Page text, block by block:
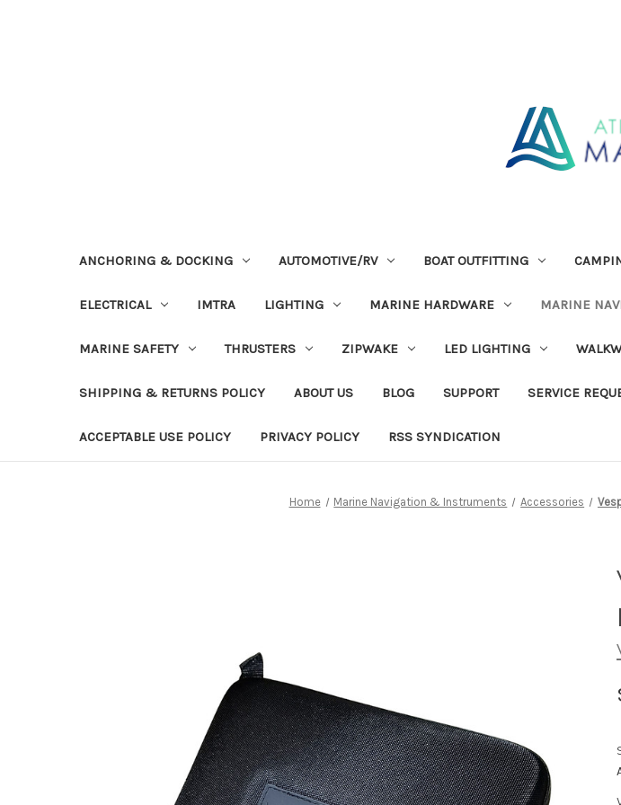
ANCHORING & DOCKING AUTOMOTIVE/RV BOAT OUTFITTING
ELECTRICAL IMTRA LIGHTING MARINE HARDWARE MARINE
MARINE SAFETY THRUSTERS ZIPWAKE LED LIGHTING
SHIPPING & RETURNS POLICY ABOUT US BLOG SUPPORT SERVICE
ACCEPTABLE USE POLICY PRIVACY POLICY RSS SYNDICATION
Home Marine Navigation & Instruments Accessories